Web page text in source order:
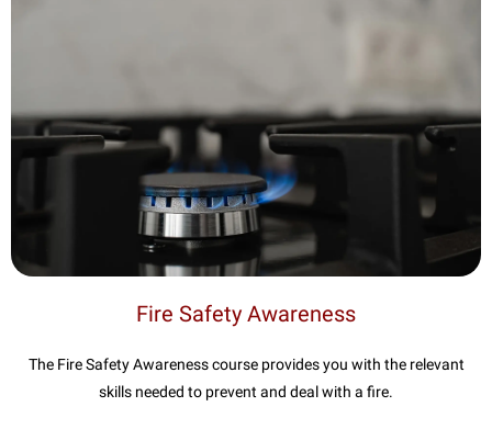
Fire Safety Awareness
The Fire Safety Awareness course provides you with the relevant
skills needed to prevent and deal with a fire.